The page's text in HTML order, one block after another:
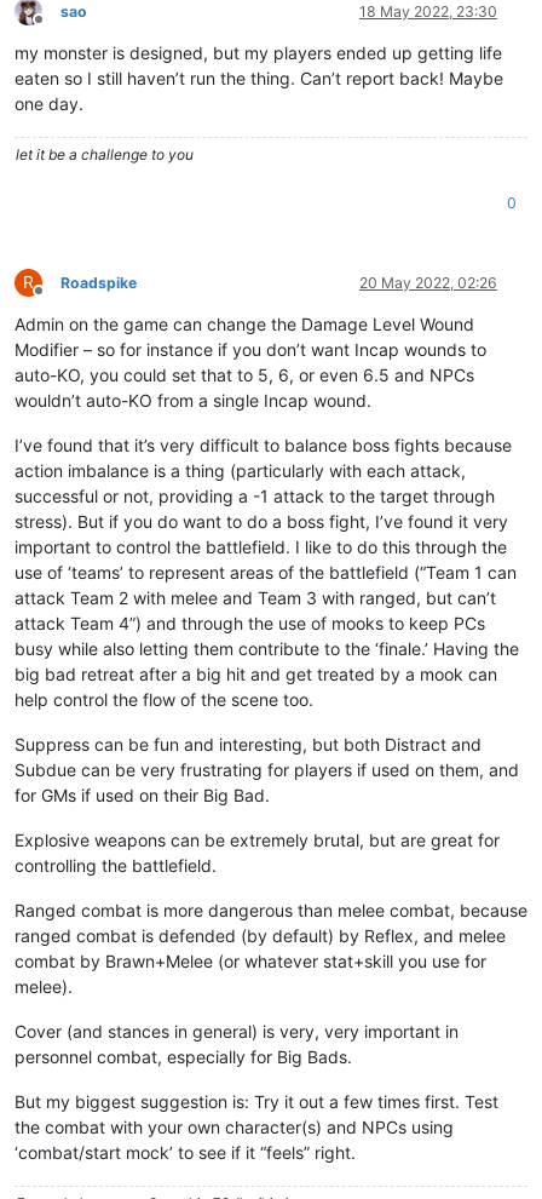
Offline
sao 18 May 2022, 23:30
my monster is designed, but my players ended up getting life
eaten so I still haven’t run the thing. Can’t report back! Maybe
one day.
let it be a challenge to you
0
R
Offline
Roadspike 20 May 2022, 02:26
Admin on the game can change the Damage Level Wound
Modifier – so for instance if you don’t want Incap wounds to
auto-KO, you could set that to 5, 6, or even 6.5 and NPCs
wouldn’t auto-KO from a single Incap wound.
I’ve found that it’s very difficult to balance boss fights because
action imbalance is a thing (particularly with each attack,
successful or not, providing a -1 attack to the target through
stress). But if you do want to do a boss fight, I’ve found it very
important to control the battlefield. I like to do this through the
use of ‘teams’ to represent areas of the battlefield (“Team 1 can
attack Team 2 with melee and Team 3 with ranged, but can’t
attack Team 4”) and through the use of mooks to keep PCs
busy while also letting them contribute to the ‘finale.’ Having the
big bad retreat after a big hit and get treated by a mook can
help control the flow of the scene too.
Suppress can be fun and interesting, but both Distract and
Subdue can be very frustrating for players if used on them, and
for GMs if used on their Big Bad.
Explosive weapons can be extremely brutal, but are great for
controlling the battlefield.
Ranged combat is more dangerous than melee combat, because
ranged combat is defended (by default) by Reflex, and melee
combat by Brawn+Melee (or whatever stat+skill you use for
melee).
Cover (and stances in general) is very, very important in
personnel combat, especially for Big Bads.
But my biggest suggestion is: Try it out a few times first. Test
the combat with your own character(s) and NPCs using
‘combat/start mock’ to see if it “feels” right.